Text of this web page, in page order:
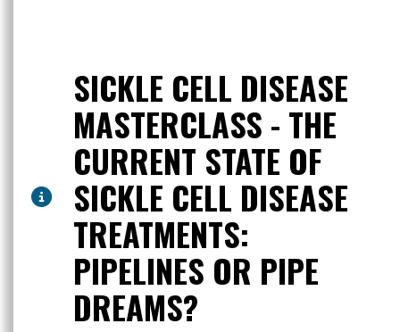
SICKLE CELL DISEASE
MASTERCLASS - THE
CURRENT STATE OF
SICKLE CELL DISEASE
TREATMENTS:
PIPELINES OR PIPE
DREAMS?